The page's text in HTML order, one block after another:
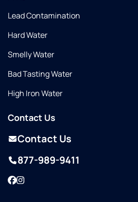
Lead Contamination
Hard Water
Smelly Water
Bad Tasting Water
High Iron Water
Contact Us
Contact Us
877-989-9411
Facebook
Instagram